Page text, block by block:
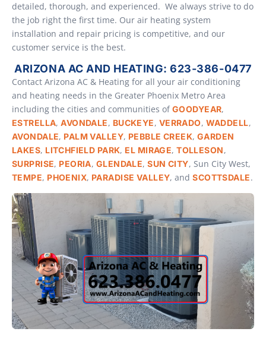
detailed, thorough, and experienced. We always strive to do
the job right the first time. Our air heating system
installation and repair pricing is competitive, and our
customer service is the best.
ARIZONA AC AND HEATING: 623-386-0477
Contact Arizona AC & Heating for all your air conditioning
and heating needs in the Greater Phoenix Metro Area
including the cities and communities ofGOODYEAR,
ESTRELLA,AVONDALE, BUCKEYE, VERRADO, WADDELL,
AVONDALE, PALM VALLEY, PEBBLE CREEK,GARDEN
LAKES, LITCHFIELD PARK, EL MIRAGE,TOLLESON,
SURPRISE, PEORIA, GLENDALE,SUN CITY, Sun City West,
TEMPE, PHOENIX, PARADISE VALLEY, andSCOTTSDALE.